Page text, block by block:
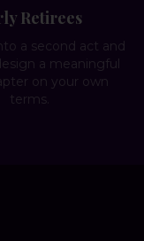
Retirees
a second act and
a meaningful
on your own
terms.